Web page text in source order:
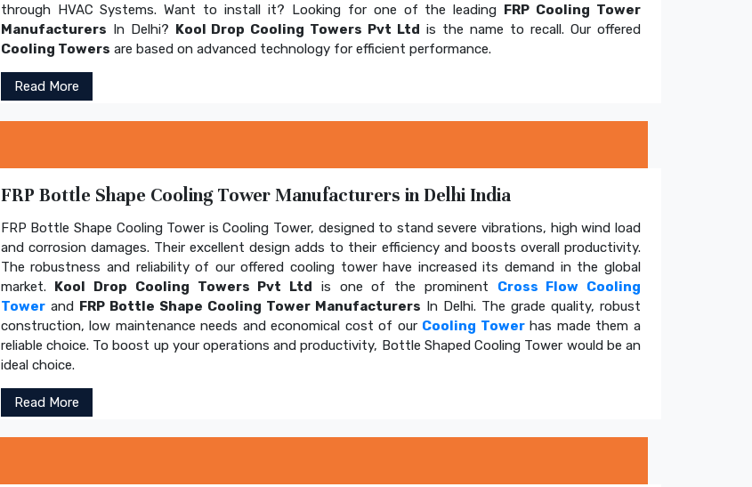
through HVAC Systems. Want to install it? Looking for one of the leading FRP Cooling Tower
Manufacturers In Delhi? Kool Drop Cooling Towers Pvt Ltd is the name to recall. Our offered
Cooling Towers are based on advanced technology for efficient performance.
Read More
FRP Bottle Shape Cooling Tower Manufacturers in Delhi India
FRP Bottle Shape Cooling Tower is Cooling Tower, designed to stand severe vibrations, high wind load
and corrosion damages. Their excellent design adds to their efficiency and boosts overall productivity.
The robustness and reliability of our offered cooling tower have increased its demand in the global
market. Kool Drop Cooling Towers Pvt Ltd is one of the prominent Cross Flow Cooling
Towerand FRP Bottle Shape Cooling Tower Manufacturers In Delhi. The grade quality, robust
construction, low maintenance needs and economical cost of our Cooling Towerhas made them a
reliable choice. To boost up your operations and productivity, Bottle Shaped Cooling Tower would be an
ideal choice.
Read More